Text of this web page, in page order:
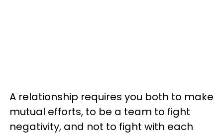
A relationship requires you both to make
mutual efforts, to be a team to fight
negativity, and not to fight with each